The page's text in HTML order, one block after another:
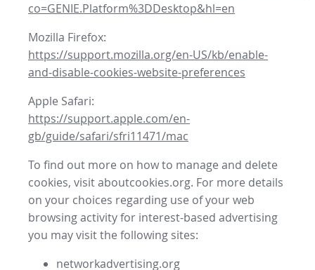
co=GENIE.Platform%3DDesktop&hl=en
Mozilla Firefox:
https://support.mozilla.org/en-US/kb/enable-
and-disable-cookies-website-preferences
Apple Safari:
https://support.apple.com/en-
gb/guide/safari/sfri11471/mac
To find out more on how to manage and delete
cookies, visit aboutcookies.org. For more details
on your choices regarding use of your web
browsing activity for interest-based advertising
you may visit the following sites:
networkadvertising.org